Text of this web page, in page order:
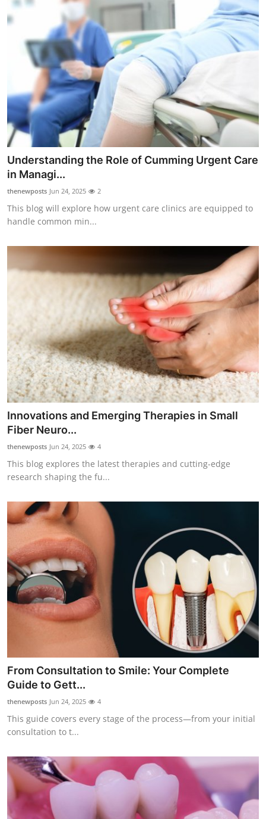
Understanding the Role of Cumming Urgent Care
in Managi...
thenewposts Jun 24, 2025 2
This blog will explore how urgent care clinics are equipped to
handle common min...
Innovations and Emerging Therapies in Small
Fiber Neuro...
thenewposts Jun 24, 2025 4
This blog explores the latest therapies and cutting-edge
research shaping the fu...
From Consultation to Smile: Your Complete
Guide to Gett...
thenewposts Jun 24, 2025 4
This guide covers every stage of the process—from your initial
consultation to t...